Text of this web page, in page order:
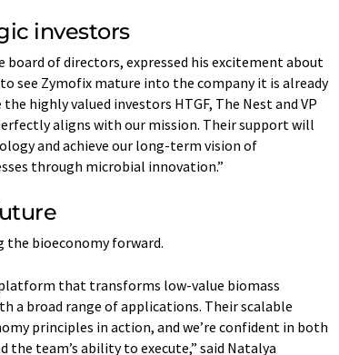
investors
board of directors, expressed his excitement about
see Zymofix mature into the company it is already
highly valued investors HTGF, The Nest and VP
aligns with our mission. Their support will
and achieve our long-term vision of
through microbial innovation.”
the bioeconomy forward.
that transforms low-value biomass
a broad range of applications. Their scalable
principles in action, and we’re confident in both
team’s ability to execute,” said Natalya